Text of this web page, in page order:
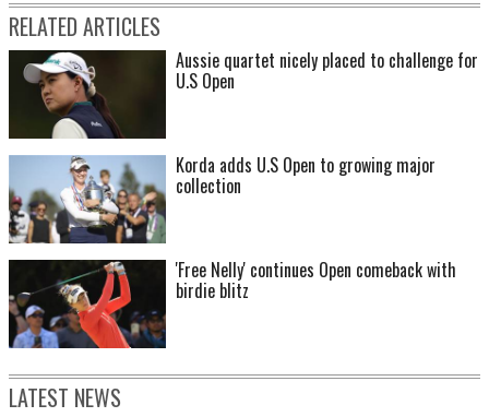
RELATED ARTICLES
Aussie quartet nicely placed to challenge for
U.S Open
Korda adds U.S Open to growing major
collection
'Free Nelly' continues Open comeback with
birdie blitz
LATEST NEWS